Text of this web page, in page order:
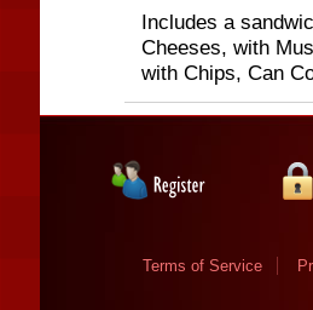
Includes a
Cheeses, with
with Chips, Can
Terms of Service